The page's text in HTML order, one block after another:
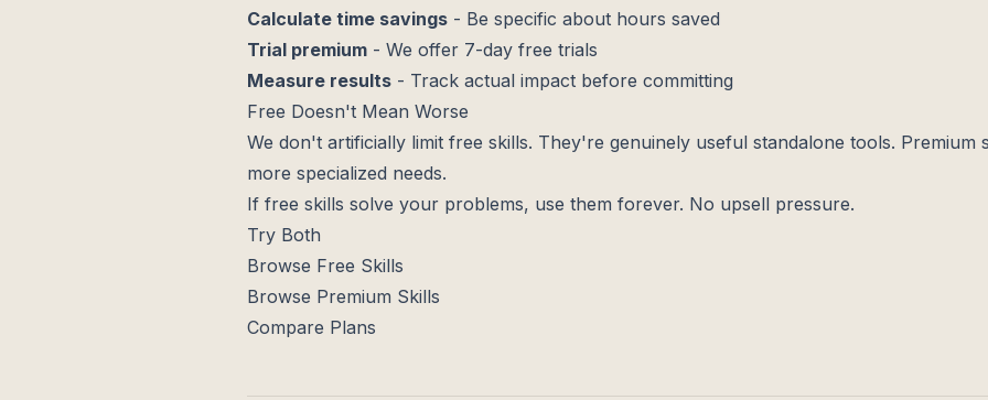
Calculate time savings - Be specific about hours saved
Trial premium - We offer 7-day free trials
Measure results - Track actual impact before committing
Free Doesn't Mean Worse
We don't artificially limit free skills. They're genuinely useful standalone tools. Premium
more specialized needs.
If free skills solve your problems, use them forever. No upsell pressure.
Try Both
Browse Free Skills
Browse Premium Skills
Compare Plans